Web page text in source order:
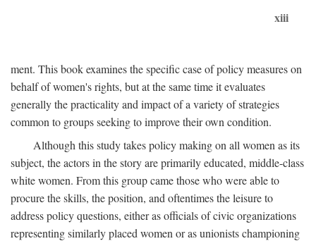
xiii
ment. This book examines the specific case of policy measures on
behalf of women's rights, but at the same time it evaluates
generally the practicality and impact of a variety of strategies
common to groups seeking to improve their own condition.
Although this study takes policy making on all women as its
subject, the actors in the story are primarily educated, middle-class
white women. From this group came those who were able to
procure the skills, the position, and oftentimes the leisure to
address policy questions, either as officials of civic organizations
representing similarly placed women or as unionists championing